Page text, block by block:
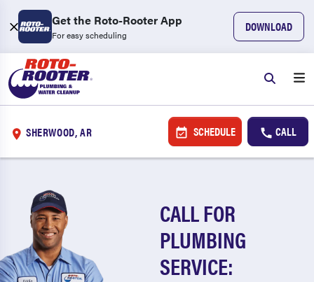
Get the Roto-Rooter App
For easy scheduling
DOWNLOAD
SHERWOOD, AR SCHEDULE CALL
CALL FOR
PLUMBING
SERVICE: